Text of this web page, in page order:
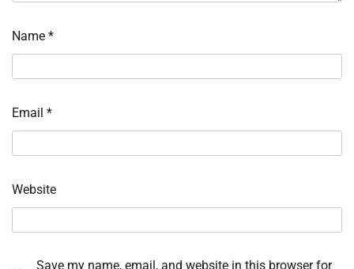
Name *
Email *
Website
Save my name, email, and website in this browser for